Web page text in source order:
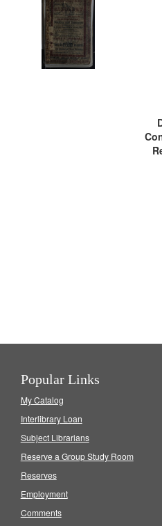
Digital
Gateway
that
match
Popular Links
My Catalog
Interlibrary Loan
Subject Librarians
Reserve a Group Study Room
Reserves
Employment
Comments